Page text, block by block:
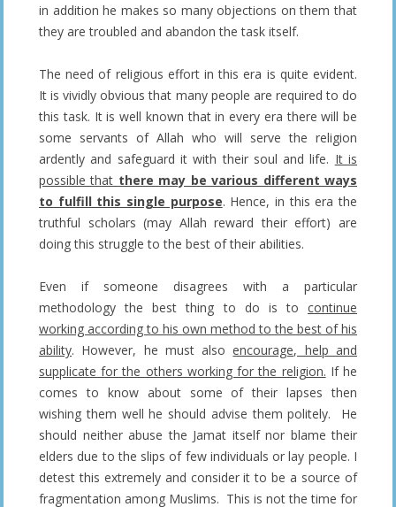
in addition he makes so many objections on them that
they are troubled and abandon the task itself.
The need of religious effort in this era is quite evident.
It is vividly obvious that many people are required to do
this task. It is well known that in every era there will be
some servants of Allah who will serve the religion
ardently and safeguard it with their soul and life. It is
possible that there may be various different ways
to fulfill this single purpose. Hence, in this era the
truthful scholars (may Allah reward their effort) are
doing this struggle to the best of their abilities.
Even if someone disagrees with a particular
methodology the best thing to do is to continue
working according to his own method to the best of his
ability. However, he must alsoencourage, help and
supplicate for the others working for the religion. If he
comes to know about some of their lapses then
wishing them well he should advise them politely. He
should neither abuse the Jamat itself nor blame their
elders due to the slips of few individuals or lay people. I
detest this extremely and consider it to be a source of
fragmentation among Muslims. This is not the time for